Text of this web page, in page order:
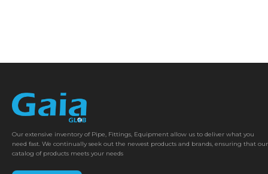
Our extensive inventory of Pipe, Fittings, Equipment allow us to deliver what you
need fast. We continually seek out the newest products and brands, ensuring that our
catalog of products meets your needs